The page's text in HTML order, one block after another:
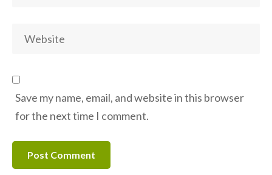
Save my name, email, and website in this browser
for the next time I comment.